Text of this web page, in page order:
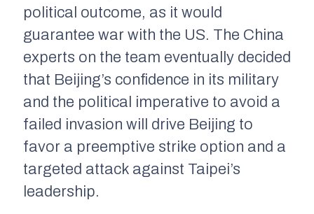
political outcome, as it would
guarantee war with the US. The China
experts on the team eventually decided
that Beijing’s confidence in its military
and the political imperative to avoid a
failed invasion will drive Beijing to
favor a preemptive strike option and a
targeted attack against Taipei’s
leadership.